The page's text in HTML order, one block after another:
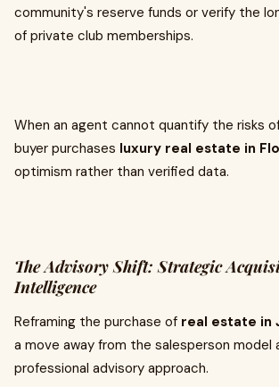
community's reserve funds or verify the
of private club memberships.
When an agent cannot quantify the risks
buyer purchases luxury real estate in
optimism rather than verified data.
The Advisory Shift: Strategic
Intelligence
Reframing the purchase of real estate in
a move away from the salesperson model
professional advisory approach.